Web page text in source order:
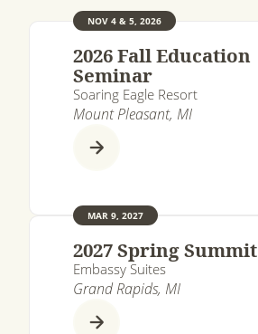
NOV 4 & 5, 2026
2026 Fall Education
Seminar
Soaring Eagle Resort
Mount Pleasant, MI
MAR 9, 2027
2027 Spring Summit
Embassy Suites
Grand Rapids, MI